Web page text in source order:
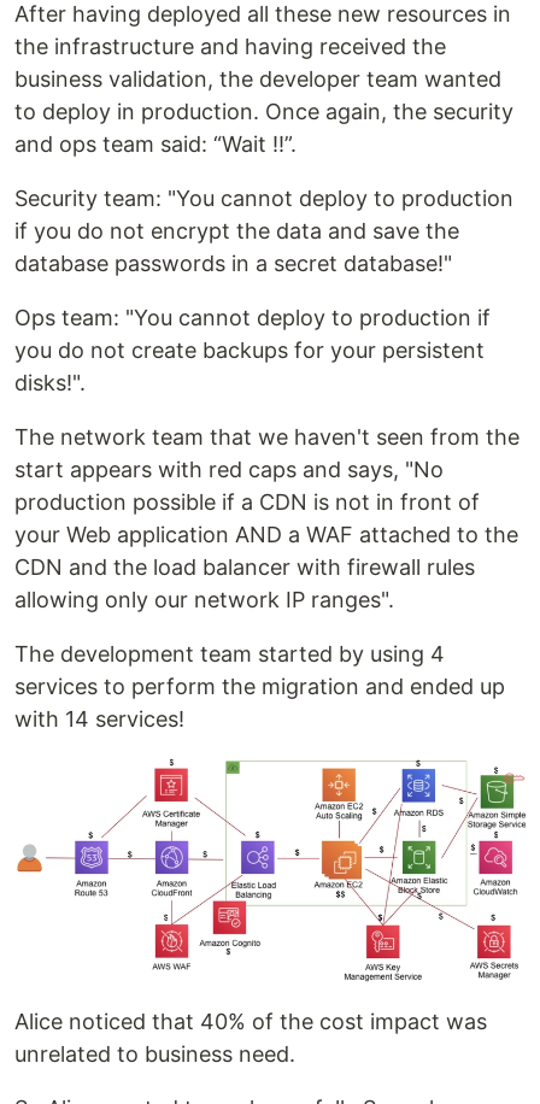
After having deployed all these new resources in
the infrastructure and having received the
business validation, the developer team wanted
to deploy in production. Once again, the security
and ops team said: “Wait !!”.
Security team: "You cannot deploy to production
if you do not encrypt the data and save the
database passwords in a secret database!"
Ops team: "You cannot deploy to production if
you do not create backups for your persistent
disks!".
The network team that we haven't seen from the
start appears with red caps and says, "No
production possible if a CDN is not in front of
your Web application AND a WAF attached to the
CDN and the load balancer with firewall rules
allowing only our network IP ranges".
The development team started by using 4
services to perform the migration and ended up
with 14 services!
Alice noticed that 40% of the cost impact was
unrelated to business need.